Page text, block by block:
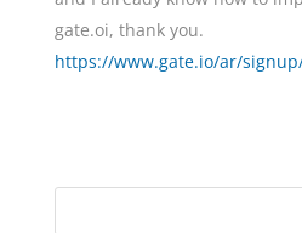
gate.oi, thank you.
https://www.gate.io/ar/